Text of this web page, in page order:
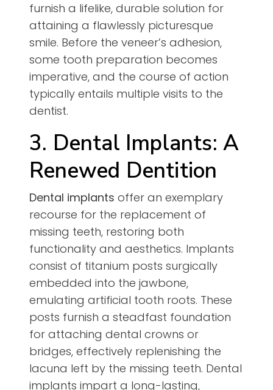
furnish a lifelike, durable solution for
attaining a flawlessly picturesque
smile. Before the veneer’s adhesion,
some tooth preparation becomes
imperative, and the course of action
typically entails multiple visits to the
dentist.
3. Dental Implants: A
Renewed Dentition
Dental implants offer an exemplary
recourse for the replacement of
missing teeth, restoring both
functionality and aesthetics. Implants
consist of titanium posts surgically
embedded into the jawbone,
emulating artificial tooth roots. These
posts furnish a steadfast foundation
for attaching dental crowns or
bridges, effectively replenishing the
lacuna left by the missing teeth. Dental
implants impart a long-lasting,